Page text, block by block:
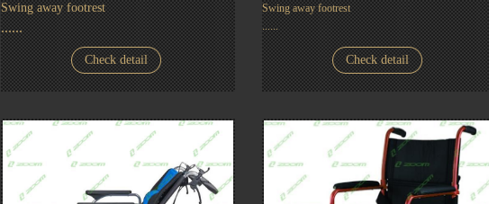
Swing away footrest
......
Check detail
Swing away footrest
......
Check detail